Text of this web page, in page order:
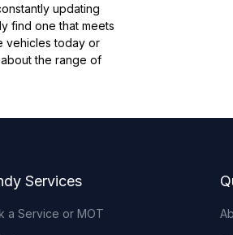
updating
find one that meets
vehicles today or
the range of
Services
a Service or MOT